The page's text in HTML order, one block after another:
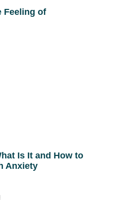
Feeling of
Is It and How to
Anxiety